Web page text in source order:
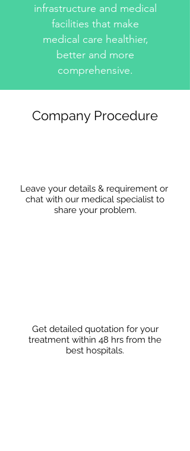
infrastructure and medical
facilities that make
medical care healthier,
better and more
comprehensive.
Company Procedure
Leave your details & requirement or
chat with our medical specialist to
share your problem.
Get detailed quotation for your
treatment within 48 hrs from the
best hospitals.